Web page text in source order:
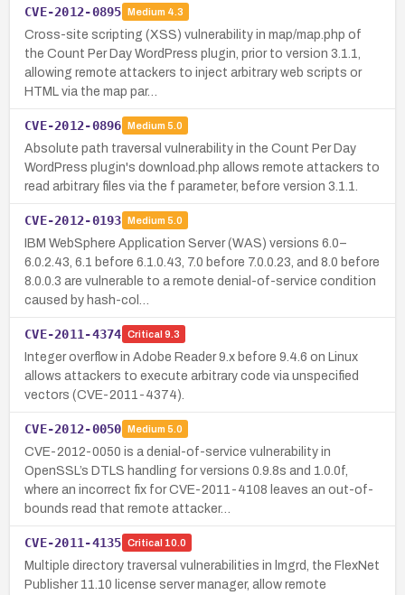
CVE-2012-0895 Medium 4.3
Cross-site scripting (XSS) vulnerability in map/map.php of
the Count Per Day WordPress plugin, prior to version 3.1.1,
allowing remote attackers to inject arbitrary web scripts or
HTML via the map par…
CVE-2012-0896 Medium 5.0
Absolute path traversal vulnerability in the Count Per Day
WordPress plugin's download.php allows remote attackers to
read arbitrary files via the f parameter, before version 3.1.1.
CVE-2012-0193 Medium 5.0
IBM WebSphere Application Server (WAS) versions 6.0–
6.0.2.43, 6.1 before 6.1.0.43, 7.0 before 7.0.0.23, and 8.0 before
8.0.0.3 are vulnerable to a remote denial-of-service condition
caused by hash-col…
CVE-2011-4374 Critical 9.3
Integer overflow in Adobe Reader 9.x before 9.4.6 on Linux
allows attackers to execute arbitrary code via unspecified
vectors (CVE-2011-4374).
CVE-2012-0050 Medium 5.0
CVE-2012-0050 is a denial-of-service vulnerability in
OpenSSL’s DTLS handling for versions 0.9.8s and 1.0.0f,
where an incorrect fix for CVE-2011-4108 leaves an out-of-
bounds read that remote attacker…
CVE-2011-4135 Critical 10.0
Multiple directory traversal vulnerabilities in lmgrd, the FlexNet
Publisher 11.10 license server manager, allow remote